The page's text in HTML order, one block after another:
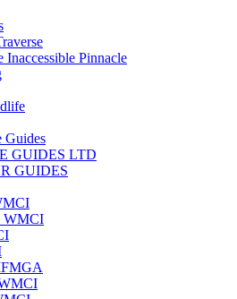
Inaccessible Pinnacle
Guides
GUIDES LTD
GUIDES
WMCI